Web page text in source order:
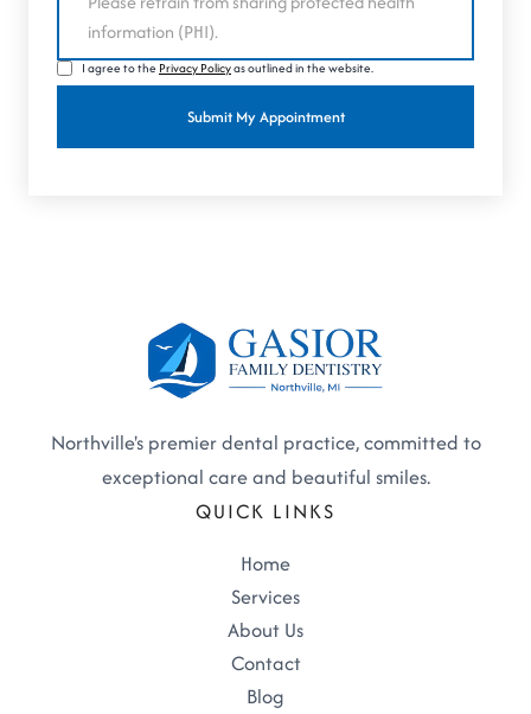
I agree to the Privacy Policyas outlined in the website.
Northville's premier dental practice, committed to
exceptional care and beautiful smiles.
QUICK LINKS
Home
Services
About Us
Contact
Blog